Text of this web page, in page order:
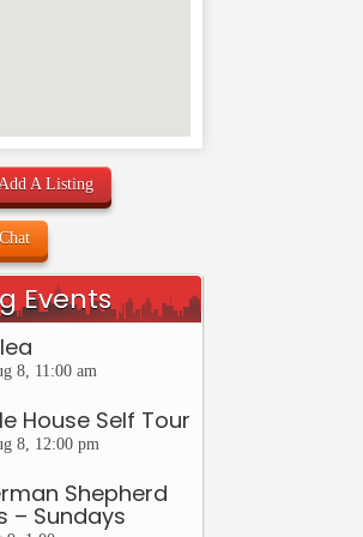
A Listing
Events
8, 11:00 am
House Self Tour
8, 12:00 pm
Shepherd
– Sundays